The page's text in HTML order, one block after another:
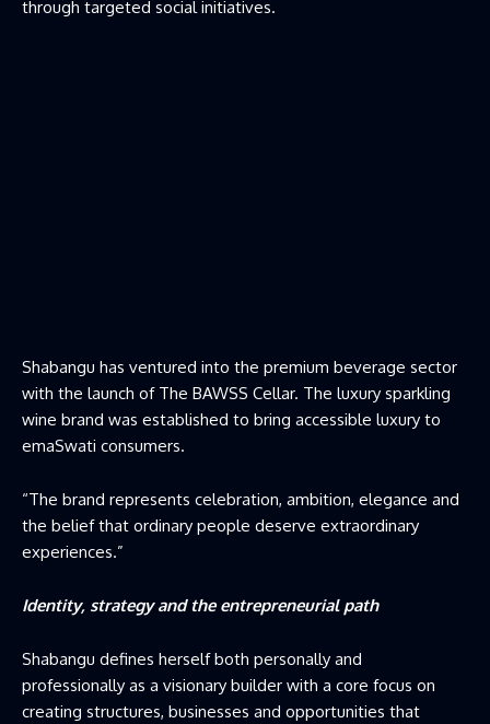
through targeted social initiatives.
Shabangu has ventured into the premium beverage sector
with the launch of The BAWSS Cellar. The luxury sparkling
wine brand was established to bring accessible luxury to
emaSwati consumers.
“The brand represents celebration, ambition, elegance and
the belief that ordinary people deserve extraordinary
experiences.”
Identity, strategy and the entrepreneurial path
Shabangu defines herself both personally and
professionally as a visionary builder with a core focus on
creating structures, businesses and opportunities that